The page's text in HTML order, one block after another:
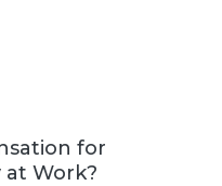
for
Work?